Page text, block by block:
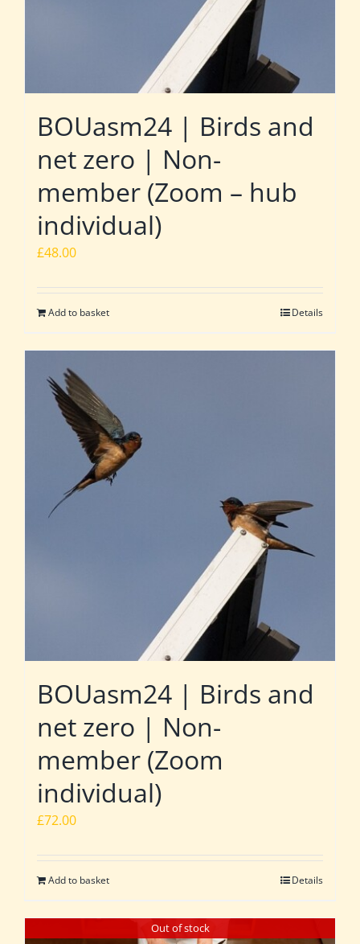
BOUasm24 | Birds and
net zero | Non-
member (Zoom – hub
individual)
£48.00
Add to basket Details
BOUasm24 | Birds and
net zero | Non-
member (Zoom
individual)
£72.00
Add to basket Details
Out of stock